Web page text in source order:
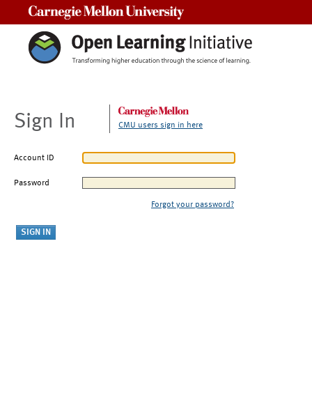
Sign In CMU users sign in here
Account ID
Password
Forgot your password?